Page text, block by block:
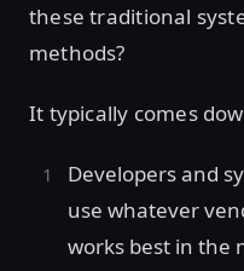
these traditional
methods?
It typically comes
Developers and
use whatever
works best in the